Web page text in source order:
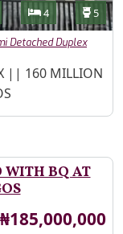
Bedrooms
4 5
Detached Duplex
|| 160 MILLION
WITH BQ AT
Price
₦185,000,000